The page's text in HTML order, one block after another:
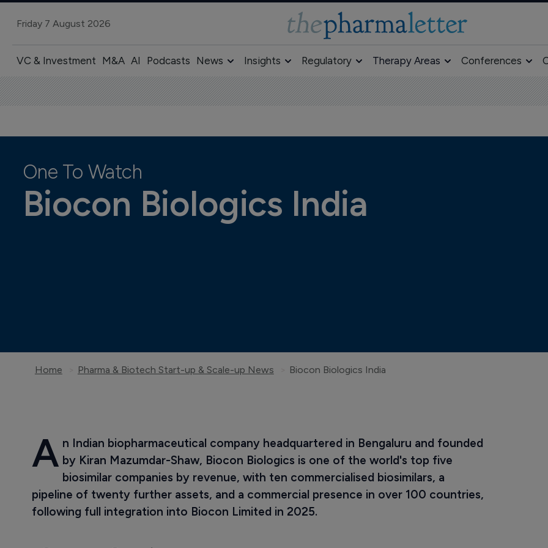
Friday 7 August 2026
VC & Investment M&A AI Podcasts News Insights Regulatory Therapy Areas Conferences
One To Watch
Biocon Biologics India
Home Pharma & Biotech Start-up & Scale-up News Biocon Biologics India
A n Indian biopharmaceutical company headquartered in Bengaluru and founded
by Kiran Mazumdar-Shaw, Biocon Biologics is one of the world's top five
biosimilar companies by revenue, with ten commercialised biosimilars, a
pipeline of twenty further assets, and a commercial presence in over 100 countries,
following full integration into Biocon Limited in 2025.